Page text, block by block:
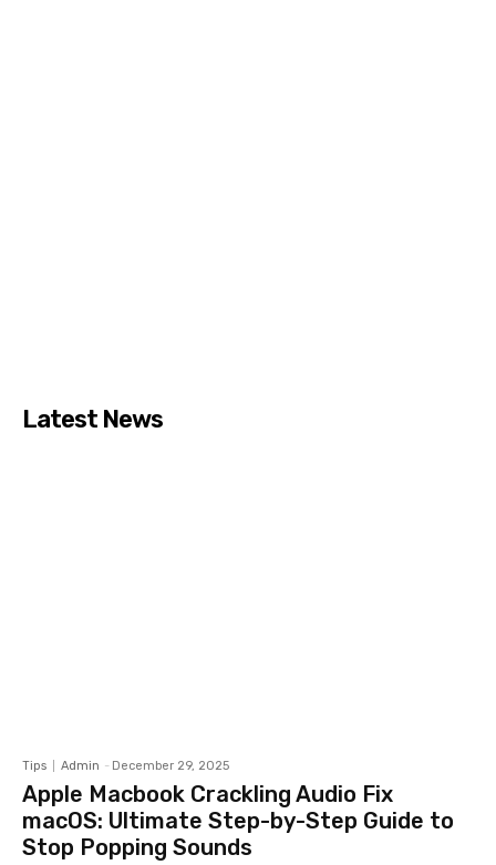
Latest News
Tips Admin - December 29, 2025
Apple Macbook Crackling Audio Fix
macOS: Ultimate Step-by-Step Guide to
Stop Popping Sounds